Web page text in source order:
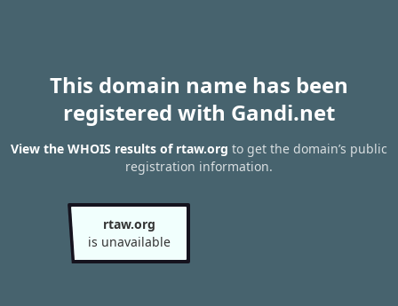
This domain name has been
registered with Gandi.net
View the WHOIS results of rtaw.org to get the domain’s public
registration information.
rtaw.org
is unavailable